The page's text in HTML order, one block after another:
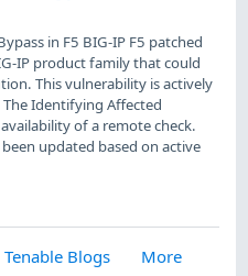
in F5 BIG-IP F5 patched
IP product family that could
This vulnerability is actively
Identifying Affected
of a remote check.
updated based on active
Tenable Blogs More